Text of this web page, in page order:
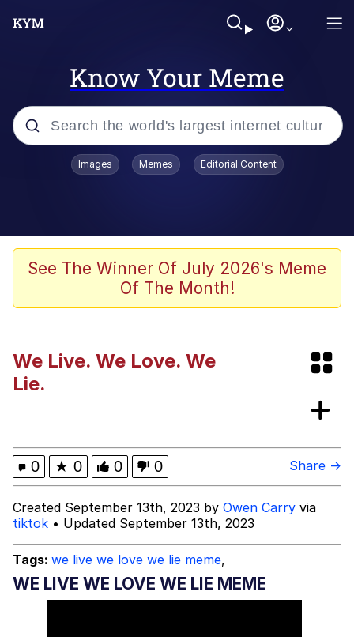
Know Your Meme
Popular searches
Neegy
Evelyn Smith Smiling /
hunter2
Evelynsmithhhhh Stare
My Father-In-Law Is A Builder / We
Can't, We Don't Know How To Do It
Jacob Batalon CEO of Sex
Images Memes Editorial Content
See The Winner Of July 2026's Meme
Of The Month!
We Live. We Love. We
Lie.
0 ★ 0 0 0 Share →
Created September 13th, 2023 by Owen Carry via
tiktok • Updated September 13th, 2023
Tags: we live we love we lie meme,
WE LIVE WE LOVE WE LIE MEME